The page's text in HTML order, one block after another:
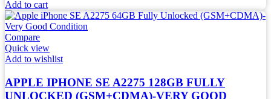
Add to cart
Compare
Quick view
Add to wishlist
APPLE IPHONE SE A2275 128GB FULLY
UNLOCKED (GSM+CDMA)-VERY GOOD